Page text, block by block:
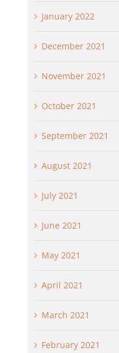
January 2022
December 2021
November 2021
October 2021
September 2021
August 2021
July 2021
June 2021
May 2021
April 2021
March 2021
February 2021